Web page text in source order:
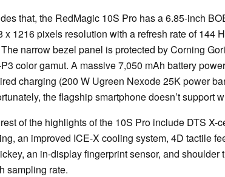
that, the RedMagic 10S Pro has a 6.85-inch
x 1216 pixels resolution with a refresh rate of 144
narrow bezel panel is protected by Corning
color gamut. A massive 7,050 mAh battery
charging (200 W Ugreen Nexode 25K power
the flagship smartphone doesn’t support
of the highlights of the 10S Pro include DTS X-
an improved ICE-X cooling system, 4D tactile
an in-display fingerprint sensor, and shoulder
sampling rate.